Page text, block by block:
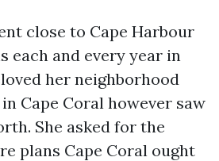
close to Cape Harbour
each and every year in
her neighborhood
Cape Coral however saw
She asked for the
plans Cape Coral ought